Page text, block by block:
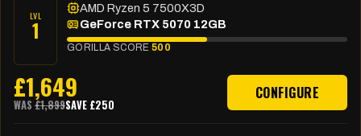
LVL
1
AMD Ryzen 5 7500X3D
GeForce RTX 5070 12GB
GORILLA SCORE 500
£1,649
WAS £1,899SAVE £250
CONFIGURE